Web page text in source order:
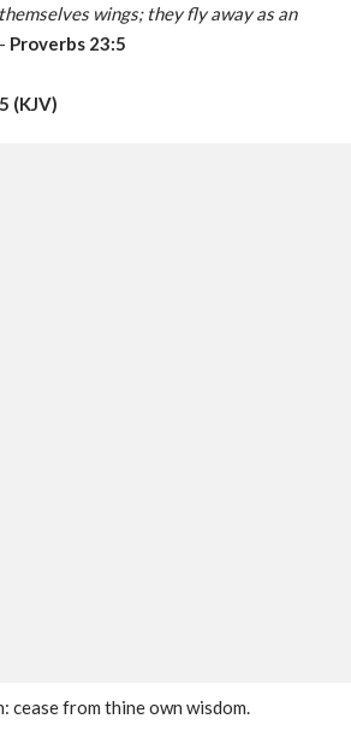
wings; they fly away as an
Proverbs 23:5
(KJV)
cease from thine own wisdom.